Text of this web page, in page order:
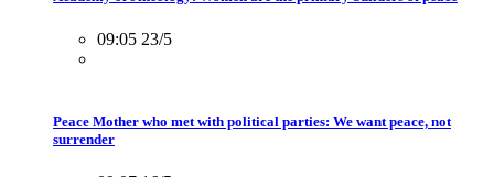
09:05 23/5
Peace Mother who met with political parties: We want peace, not
surrender